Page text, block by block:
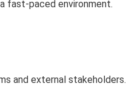
fast-paced environment.
and external stakeholders.